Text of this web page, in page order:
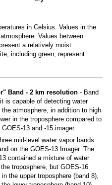
in Celsius. Values in the
Values between
a relatively moist
including green, represent
Band - 2 km resolution- Band
is capable of detecting water
atmosphere, in addition to high
in the troposphere compared to
13 and -15 imager.
mid-level water vapor bands
on the GOES-13 Imager. The
contained a mixture of water
troposphere, but GOES-16
the upper troposphere (band 8),